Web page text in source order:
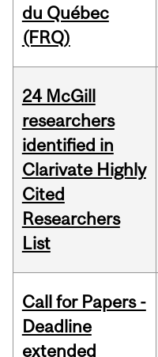
du Québec
(FRQ)
24 McGill
researchers
identified in
Clarivate Highly
Cited
Researchers
List
Call for Papers -
Deadline
extended